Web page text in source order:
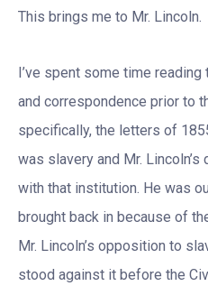
This brings me to Mr. Lincoln.
I’ve spent some time
and correspondence prior to
specifically, the letters of
was slavery and Mr.
with that institution. He was
brought back in because of
Mr. Lincoln’s opposition to
stood against it before the